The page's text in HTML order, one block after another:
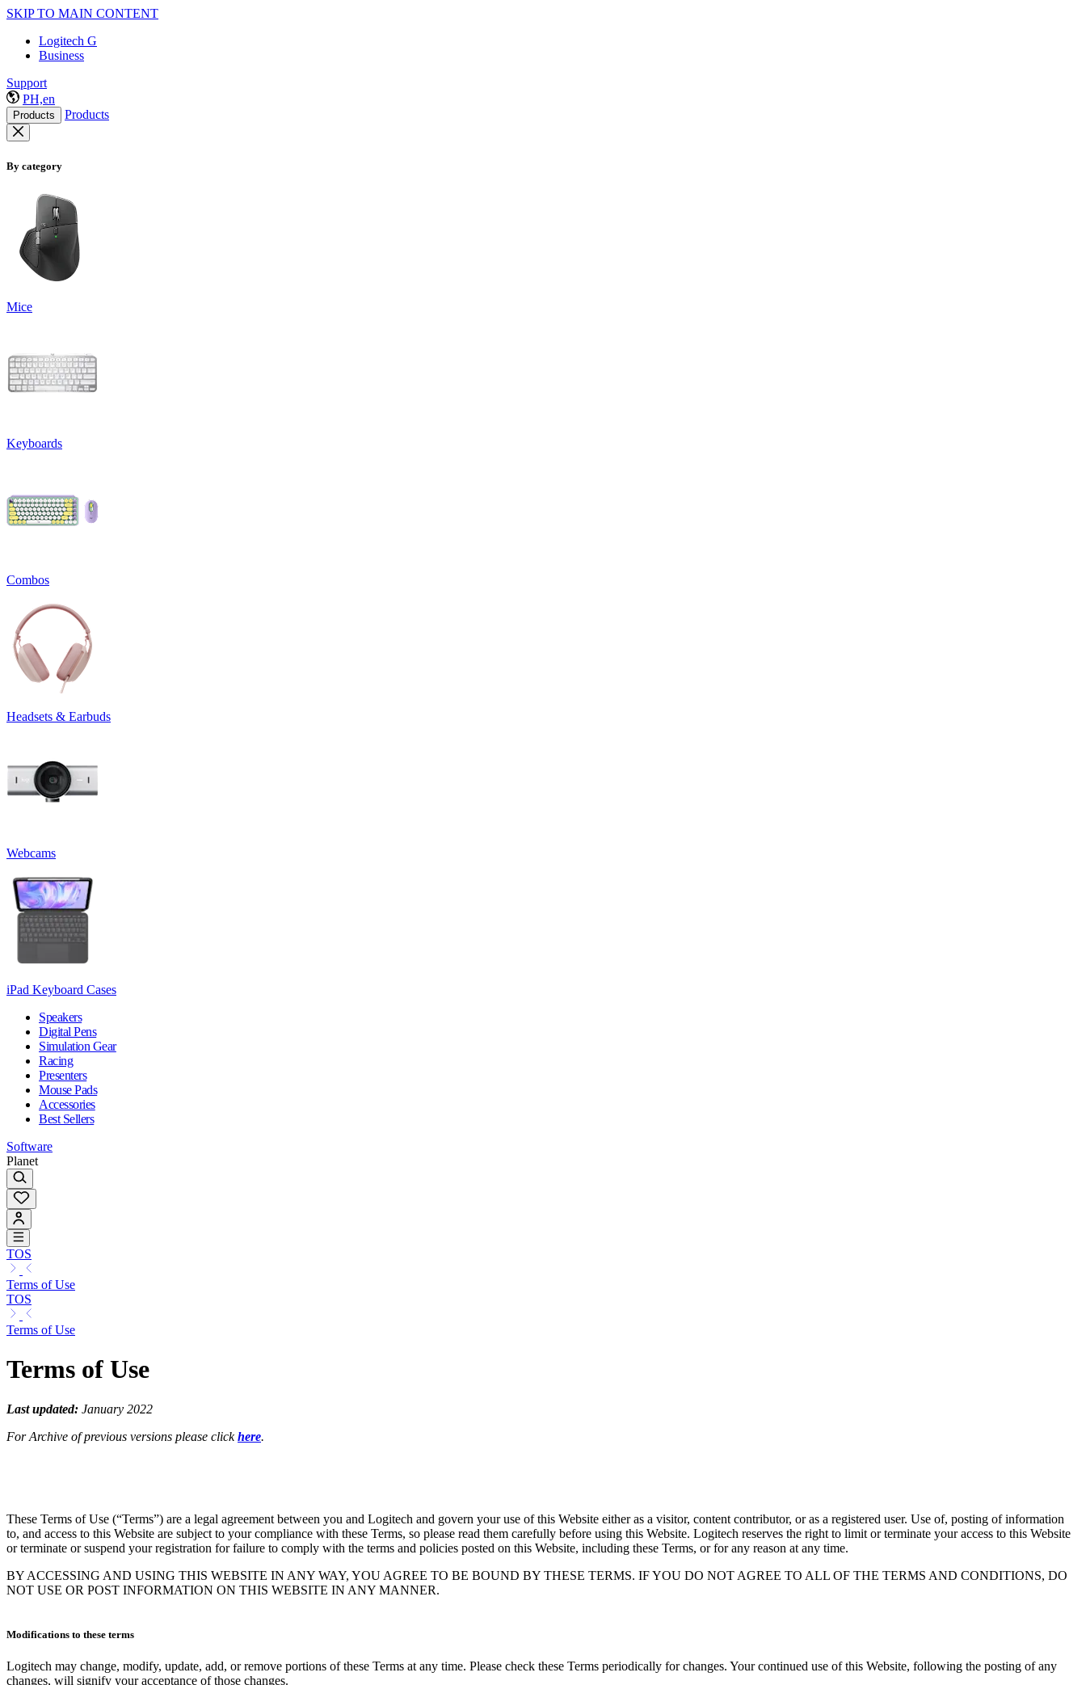
SKIP TO MAIN CONTENT
Logitech G
Business
Support
PH,en
Products Products
By category
Mice
Keyboards
Combos
Headsets & Earbuds
Webcams
iPad Keyboard Cases
Speakers
Digital Pens
Simulation Gear
Racing
Presenters
Mouse Pads
Accessories
Best Sellers
Software
Planet
TOS
Terms of Use
TOS
Terms of Use
Terms of Use
Last updated: January 2022
For Archive of previous versions please clickhere.
These Terms of Use (“Terms”) are a legal agreement between you and Logitech and govern your use of this Website either as a visitor, content contributor, or as a registered user. Use of, posting of information
to, and access to this Website are subject to your compliance with these Terms, so please read them carefully before using this Website. Logitech reserves the right to limit or terminate your access to this Website
or terminate or suspend your registration for failure to comply with the terms and policies posted on this Website, including these Terms, or for any reason at any time.
BY ACCESSING AND USING THIS WEBSITE IN ANY WAY, YOU AGREE TO BE BOUND BY THESE TERMS. IF YOU DO NOT AGREE TO ALL OF THE TERMS AND CONDITIONS, DO
NOT USE OR POST INFORMATION ON THIS WEBSITE IN ANY MANNER.
Modifications to these terms
Logitech may change, modify, update, add, or remove portions of these Terms at any time. Please check these Terms periodically for changes. Your continued use of this Website, following the posting of any
changes, will signify your acceptance of those changes.